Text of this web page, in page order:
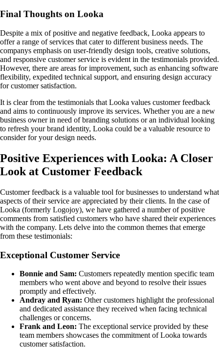
Final Thoughts on Looka
Despite a mix of positive and negative feedback, Looka appears to
offer a range of services that cater to different business needs. The
companys emphasis on user-friendly design tools, creative solutions,
and responsive customer service is evident in the testimonials provided.
However, there are areas for improvement, such as enhancing software
flexibility, expedited technical support, and ensuring design accuracy
for customer satisfaction.
It is clear from the testimonials that Looka values customer feedback
and aims to continuously improve its services. Whether you are a new
business owner in need of branding solutions or an individual looking
to refresh your brand identity, Looka could be a valuable resource to
consider for your design needs.
Positive Experiences with Looka: A Closer
Look at Customer Feedback
Customer feedback is a valuable tool for businesses to understand what
aspects of their service are appreciated by their clients. In the case of
Looka (formerly Logojoy), we have gathered a number of positive
comments from satisfied customers who have shared their experiences
with the company. Lets delve into the common themes that emerge
from these testimonials:
Exceptional Customer Service
Bonnie and Sam: Customers repeatedly mention specific team
members who went above and beyond to resolve their issues
promptly and effectively.
Andray and Ryan: Other customers highlight the professional
and dedicated assistance they received when facing technical
challenges or concerns.
Frank and Leon: The exceptional service provided by these
team members showcases the commitment of Looka towards
customer satisfaction.